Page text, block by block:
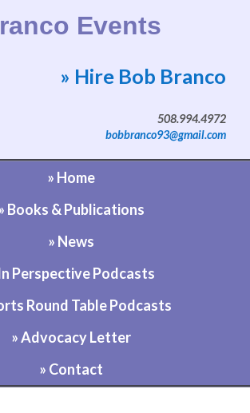
Events
Website by Bob Branco
» Hire Bob Branco
508.994.4972
bobbranco93@gmail.com
» Home
Books & Publications
» News
Perspective Podcasts
Round Table Podcasts
» Advocacy Letter
» Contact